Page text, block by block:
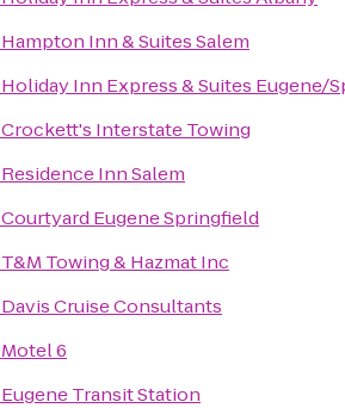
Hampton Inn & Suites Salem
Holiday Inn Express & Suites Eugene/
Crockett's Interstate Towing
Residence Inn Salem
Courtyard Eugene Springfield
T&M Towing & Hazmat Inc
Davis Cruise Consultants
Motel 6
Eugene Transit Station